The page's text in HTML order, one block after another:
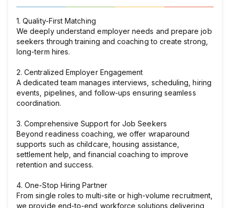
1. Quality-First Matching
We deeply understand employer needs and prepare job
seekers through training and coaching to create strong,
long-term hires.
2. Centralized Employer Engagement
A dedicated team manages interviews, scheduling, hiring
events, pipelines, and follow-ups ensuring seamless
coordination.
3. Comprehensive Support for Job Seekers
Beyond readiness coaching, we offer wraparound
supports such as childcare, housing assistance,
settlement help, and financial coaching to improve
retention and success.
4. One-Stop Hiring Partner
From single roles to multi-site or high-volume recruitment,
we provide end-to-end workforce solutions delivering